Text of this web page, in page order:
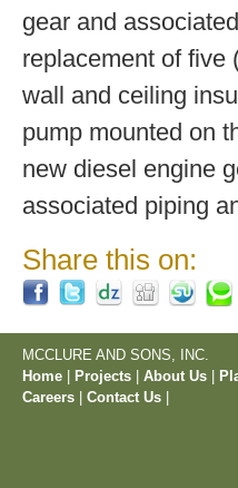
gear and
replacement of five
wall and ceiling
pump mounted on
new diesel engine
associated piping
Share this on:
MCCLURE AND SONS, INC.
Home
Projects About Us
Careers
Contact Us